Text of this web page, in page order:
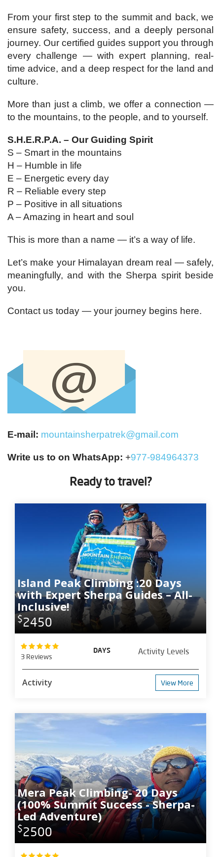
From your first step to the summit and back, we
ensure safety, success, and a deeply personal
journey. Our certified guides support you through
every challenge — with expert planning, real-
time advice, and a deep respect for the land and
culture.
More than just a climb, we offer a connection —
to the mountains, to the people, and to yourself.
S.H.E.R.P.A. – Our Guiding Spirit
S – Smart in the mountains
H – Humble in life
E – Energetic every day
R – Reliable every step
P – Positive in all situations
A – Amazing in heart and soul
This is more than a name — it’s a way of life.
Let’s make your Himalayan dream real — safely,
meaningfully, and with the Sherpa spirit beside
you.
Contact us today — your journey begins here.
E-mail: mountainsherpatrek@gmail.com
Write us to on WhatsApp: +977-984964373
Ready to travel?
Island Peak Climbing :20 Days
with Expert Sherpa Guides – All-
Inclusive!
$2450
3 Reviews
DAYS Activity Levels
Activity View More
Mera Peak Climbing- 20 Days
(100% Summit Success - Sherpa-
Led Adventure)
$2500